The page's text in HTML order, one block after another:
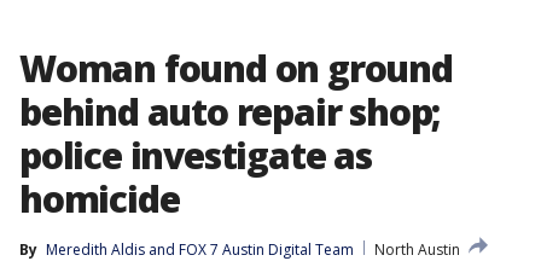
Woman found on ground
behind auto repair shop;
police investigate as
homicide
By Meredith Aldis and FOX 7 Austin Digital Team
North Austin